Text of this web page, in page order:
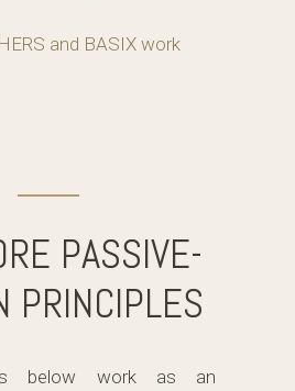
and BASIX work
PASSIVE-
PRINCIPLES
below work as an